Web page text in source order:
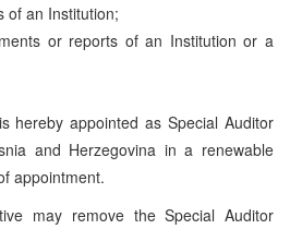
of an Institution;
or reports of an Institution or a
hereby appointed as Special Auditor
and Herzegovina in a renewable
appointment.
may remove the Special Auditor